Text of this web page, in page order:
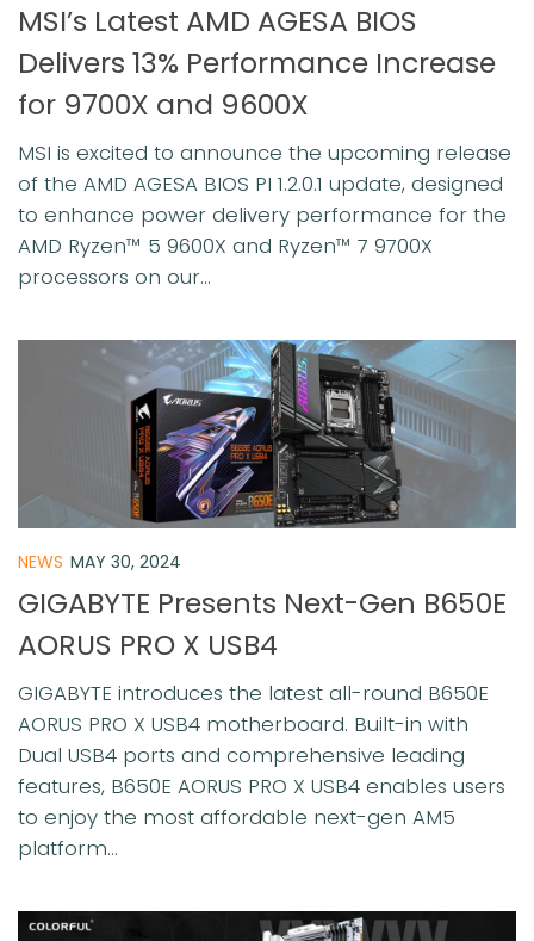
MSI’s Latest AMD AGESA BIOS
Delivers 13% Performance Increase
for 9700X and 9600X
MSI is excited to announce the upcoming release
of the AMD AGESA BIOS PI 1.2.0.1 update, designed
to enhance power delivery performance for the
AMD Ryzen™ 5 9600X and Ryzen™ 7 9700X
processors on our...
NEWS MAY 30, 2024
GIGABYTE Presents Next-Gen B650E
AORUS PRO X USB4
GIGABYTE introduces the latest all-round B650E
AORUS PRO X USB4 motherboard. Built-in with
Dual USB4 ports and comprehensive leading
features, B650E AORUS PRO X USB4 enables users
to enjoy the most affordable next-gen AM5
platform...